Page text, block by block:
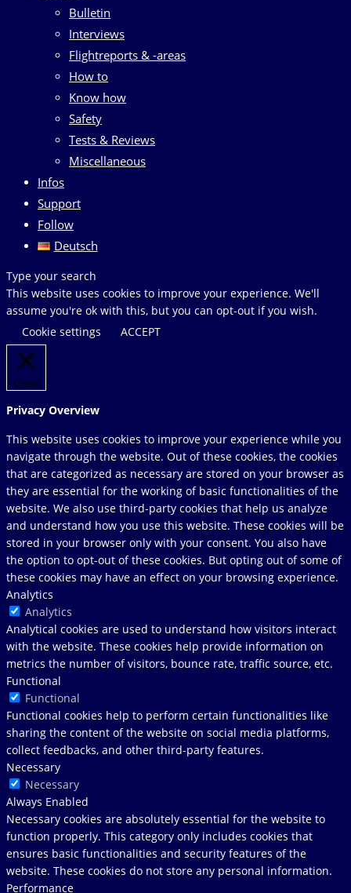
Bulletin
Interviews
Flightreports & -areas
How to
Know how
Safety
Tests & Reviews
Miscellaneous
Infos
Support
Follow
Deutsch
Search
this
website
Type your search
This website uses cookies to improve your experience. We'll
assume you're ok with this, but you can opt-out if you wish.
Cookie settings
ACCEPT
Close
Privacy Overview
This website uses cookies to improve your experience while you
navigate through the website. Out of these cookies, the cookies
that are categorized as necessary are stored on your browser as
they are essential for the working of basic functionalities of the
website. We also use third-party cookies that help us analyze
and understand how you use this website. These cookies will be
stored in your browser only with your consent. You also have
the option to opt-out of these cookies. But opting out of some of
these cookies may have an effect on your browsing experience.
Analytics
Analytics
Analytical cookies are used to understand how visitors interact
with the website. These cookies help provide information on
metrics the number of visitors, bounce rate, traffic source, etc.
Functional
Functional
Functional cookies help to perform certain functionalities like
sharing the content of the website on social media platforms,
collect feedbacks, and other third-party features.
Necessary
Necessary
Always Enabled
Necessary cookies are absolutely essential for the website to
function properly. This category only includes cookies that
ensures basic functionalities and security features of the
website. These cookies do not store any personal information.
Performance